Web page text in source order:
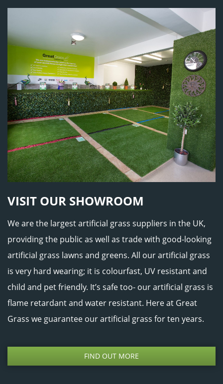
VISIT OUR SHOWROOM
We are the largest artificial grass suppliers in the UK,
providing the public as well as trade with good-looking
artificial grass lawns and greens. All our artificial grass
is very hard wearing; it is colourfast, UV resistant and
child and pet friendly. It’s safe too- our artificial grass is
flame retardant and water resistant. Here at Great
Grass we guarantee our artificial grass for ten years.
FIND OUT MORE